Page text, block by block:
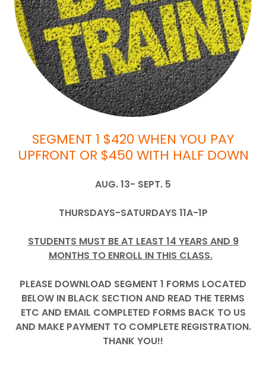
SEGMENT 1 $420 WHEN YOU PAY
UPFRONT OR $450 WITH HALF DOWN
AUG. 13- SEPT. 5
THURSDAYS-SATURDAYS 11A-1P
STUDENTS MUST BE AT LEAST 14 YEARS AND 9
MONTHS TO ENROLL IN THIS CLASS.
PLEASE DOWNLOAD SEGMENT 1 FORMS LOCATED
BELOW IN BLACK SECTION AND READ THE TERMS
ETC AND EMAIL COMPLETED FORMS BACK TO US
AND MAKE PAYMENT TO COMPLETE REGISTRATION.
THANK YOU!!